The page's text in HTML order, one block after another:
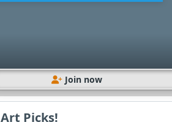
Join now
Art Picks!